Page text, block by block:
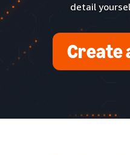
detail
Create